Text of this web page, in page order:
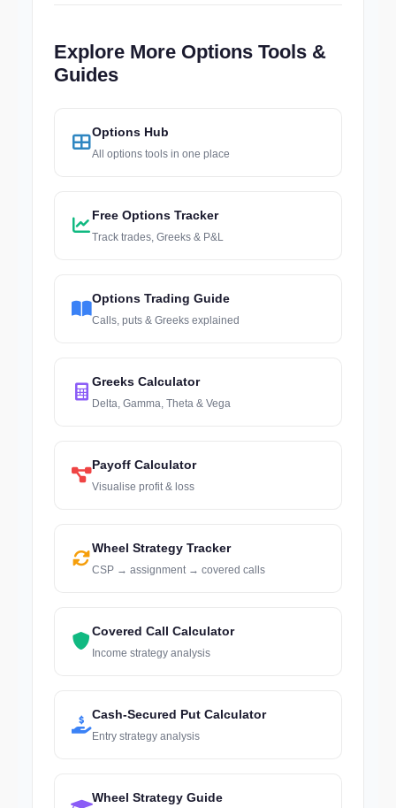
Explore More Options Tools &
Guides
Options Hub
All options tools in one place
Free Options Tracker
Track trades, Greeks & P&L
Options Trading Guide
Calls, puts & Greeks explained
Greeks Calculator
Delta, Gamma, Theta & Vega
Payoff Calculator
Visualise profit & loss
Wheel Strategy Tracker
CSP → assignment → covered calls
Covered Call Calculator
Income strategy analysis
Cash-Secured Put Calculator
Entry strategy analysis
Wheel Strategy Guide